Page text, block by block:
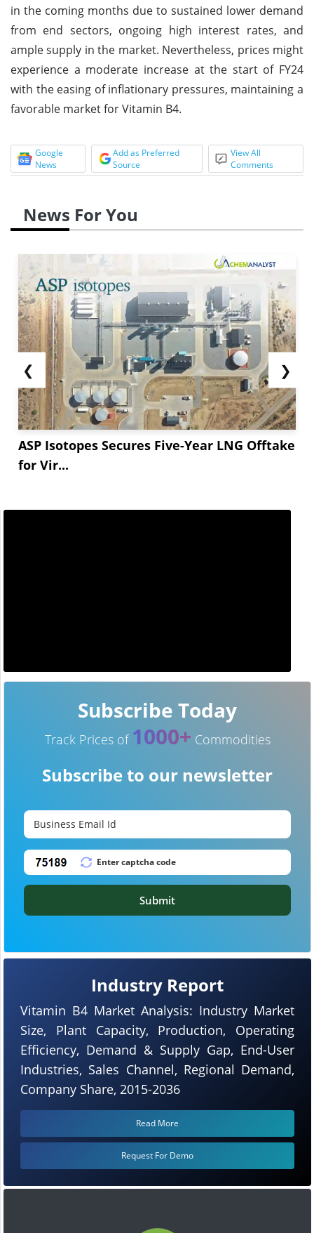
in the coming months due to sustained lower demand
from end sectors, ongoing high interest rates, and
ample supply in the market. Nevertheless, prices might
experience a moderate increase at the start of FY24
with the easing of inflationary pressures, maintaining a
favorable market for Vitamin B4.
Google
News
Add as Preferred
Source
View All
Comments
News For You
❮
ASP Isotopes Secures Five-Year LNG Offtake
for Vir...
❯
Industry Report
Vitamin B4 Market Analysis: Industry Market
Size, Plant Capacity, Production, Operating
Efficiency, Demand & Supply Gap, End-User
Industries, Sales Channel, Regional Demand,
Company Share, 2015-2036
Read More
Request For Demo
Subscribe Today
Track Prices of 1000+ Commodities
Subscribe to our newsletter
Submit